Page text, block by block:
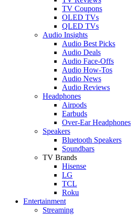
TV Coupons
OLED TVs
QLED TVs
Audio Insights
Audio Best Picks
Audio Deals
Audio Face-Offs
Audio How-Tos
Audio News
Audio Reviews
Headphones
Airpods
Earbuds
Over-Ear Headphones
Speakers
Bluetooth Speakers
Soundbars
TV Brands
Hisense
LG
TCL
Roku
Entertainment
Streaming